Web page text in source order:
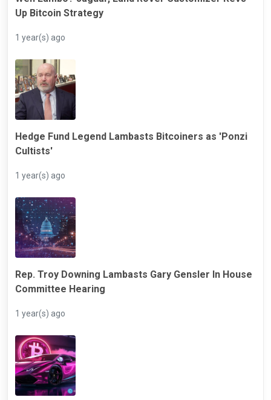
Up Bitcoin Strategy
1 year(s) ago
Hedge Fund Legend Lambasts Bitcoiners as 'Ponzi
Cultists'
1 year(s) ago
Rep. Troy Downing Lambasts Gary Gensler In House
Committee Hearing
1 year(s) ago